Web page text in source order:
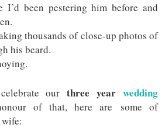
been pestering him before and
thousands of close-up photos of
his beard.
ourthree year wedding
of that, here are some of